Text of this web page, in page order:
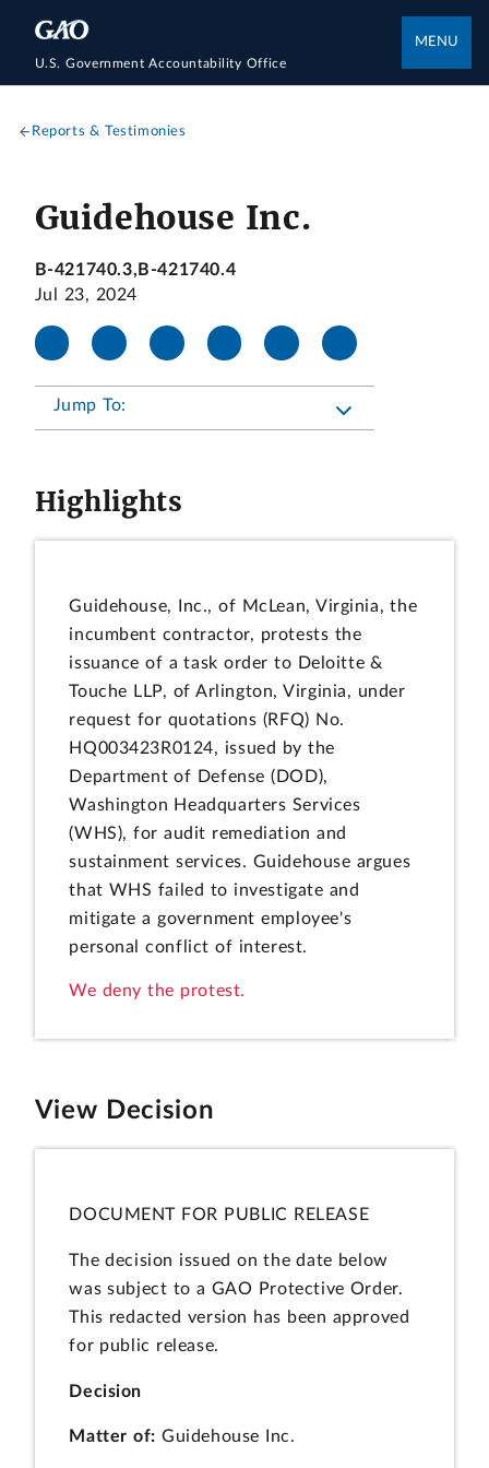
U.S. Government Accountability Office
MENU
Reports & Testimonies
Guidehouse Inc.
B-421740.3,B-421740.4
Jul 23, 2024
Jump To:
Highlights
Guidehouse, Inc., of McLean, Virginia, the
incumbent contractor, protests the
issuance of a task order to Deloitte &
Touche LLP, of Arlington, Virginia, under
request for quotations (RFQ) No.
HQ003423R0124, issued by the
Department of Defense (DOD),
Washington Headquarters Services
(WHS), for audit remediation and
sustainment services. Guidehouse argues
that WHS failed to investigate and
mitigate a government employee's
personal conflict of interest.
We deny the protest.
View Decision
DOCUMENT FOR PUBLIC RELEASE
The decision issued on the date below
was subject to a GAO Protective Order.
This redacted version has been approved
for public release.
Decision
Matter of:Guidehouse Inc.